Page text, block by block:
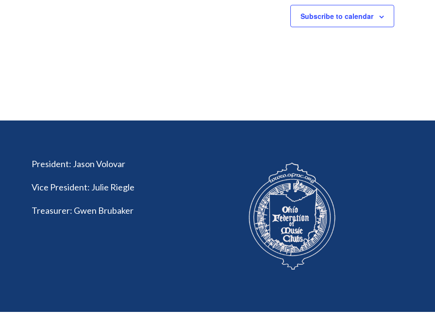
Subscribe to calendar
President: Jason Volovar
Vice President: Julie Riegle
Treasurer: Gwen Brubaker